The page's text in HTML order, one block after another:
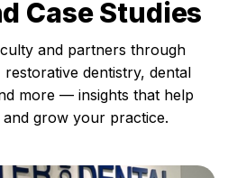
Case Studies
and partners through
dentistry, dental
more — insights that help
grow your practice.